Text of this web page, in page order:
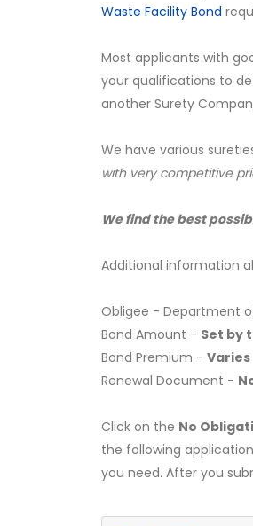
Waste Facility Bond
Most applicants with
your qualifications to
another Surety
We have various
with very competitive
We find the best
Additional information
Obligee - Department
Bond Amount - Set by
Bond Premium - Varies
Renewal Document -
Click on the No
the following
you need. After you